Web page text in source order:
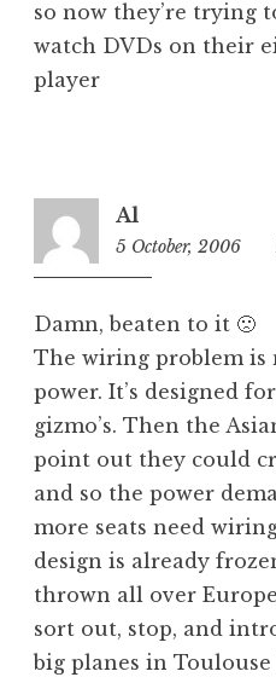
so now they’re trying
watch DVDs on their
player
Al
5 October, 2006
Damn, beaten to it 🙁
The wiring problem is
power. It’s designed
gizmo’s. Then the
point out they could
and so the power
more seats need
design is already
thrown all over
sort out, stop, and
big planes in